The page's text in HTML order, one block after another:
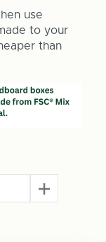
use
to your
than
Increase
Quantity